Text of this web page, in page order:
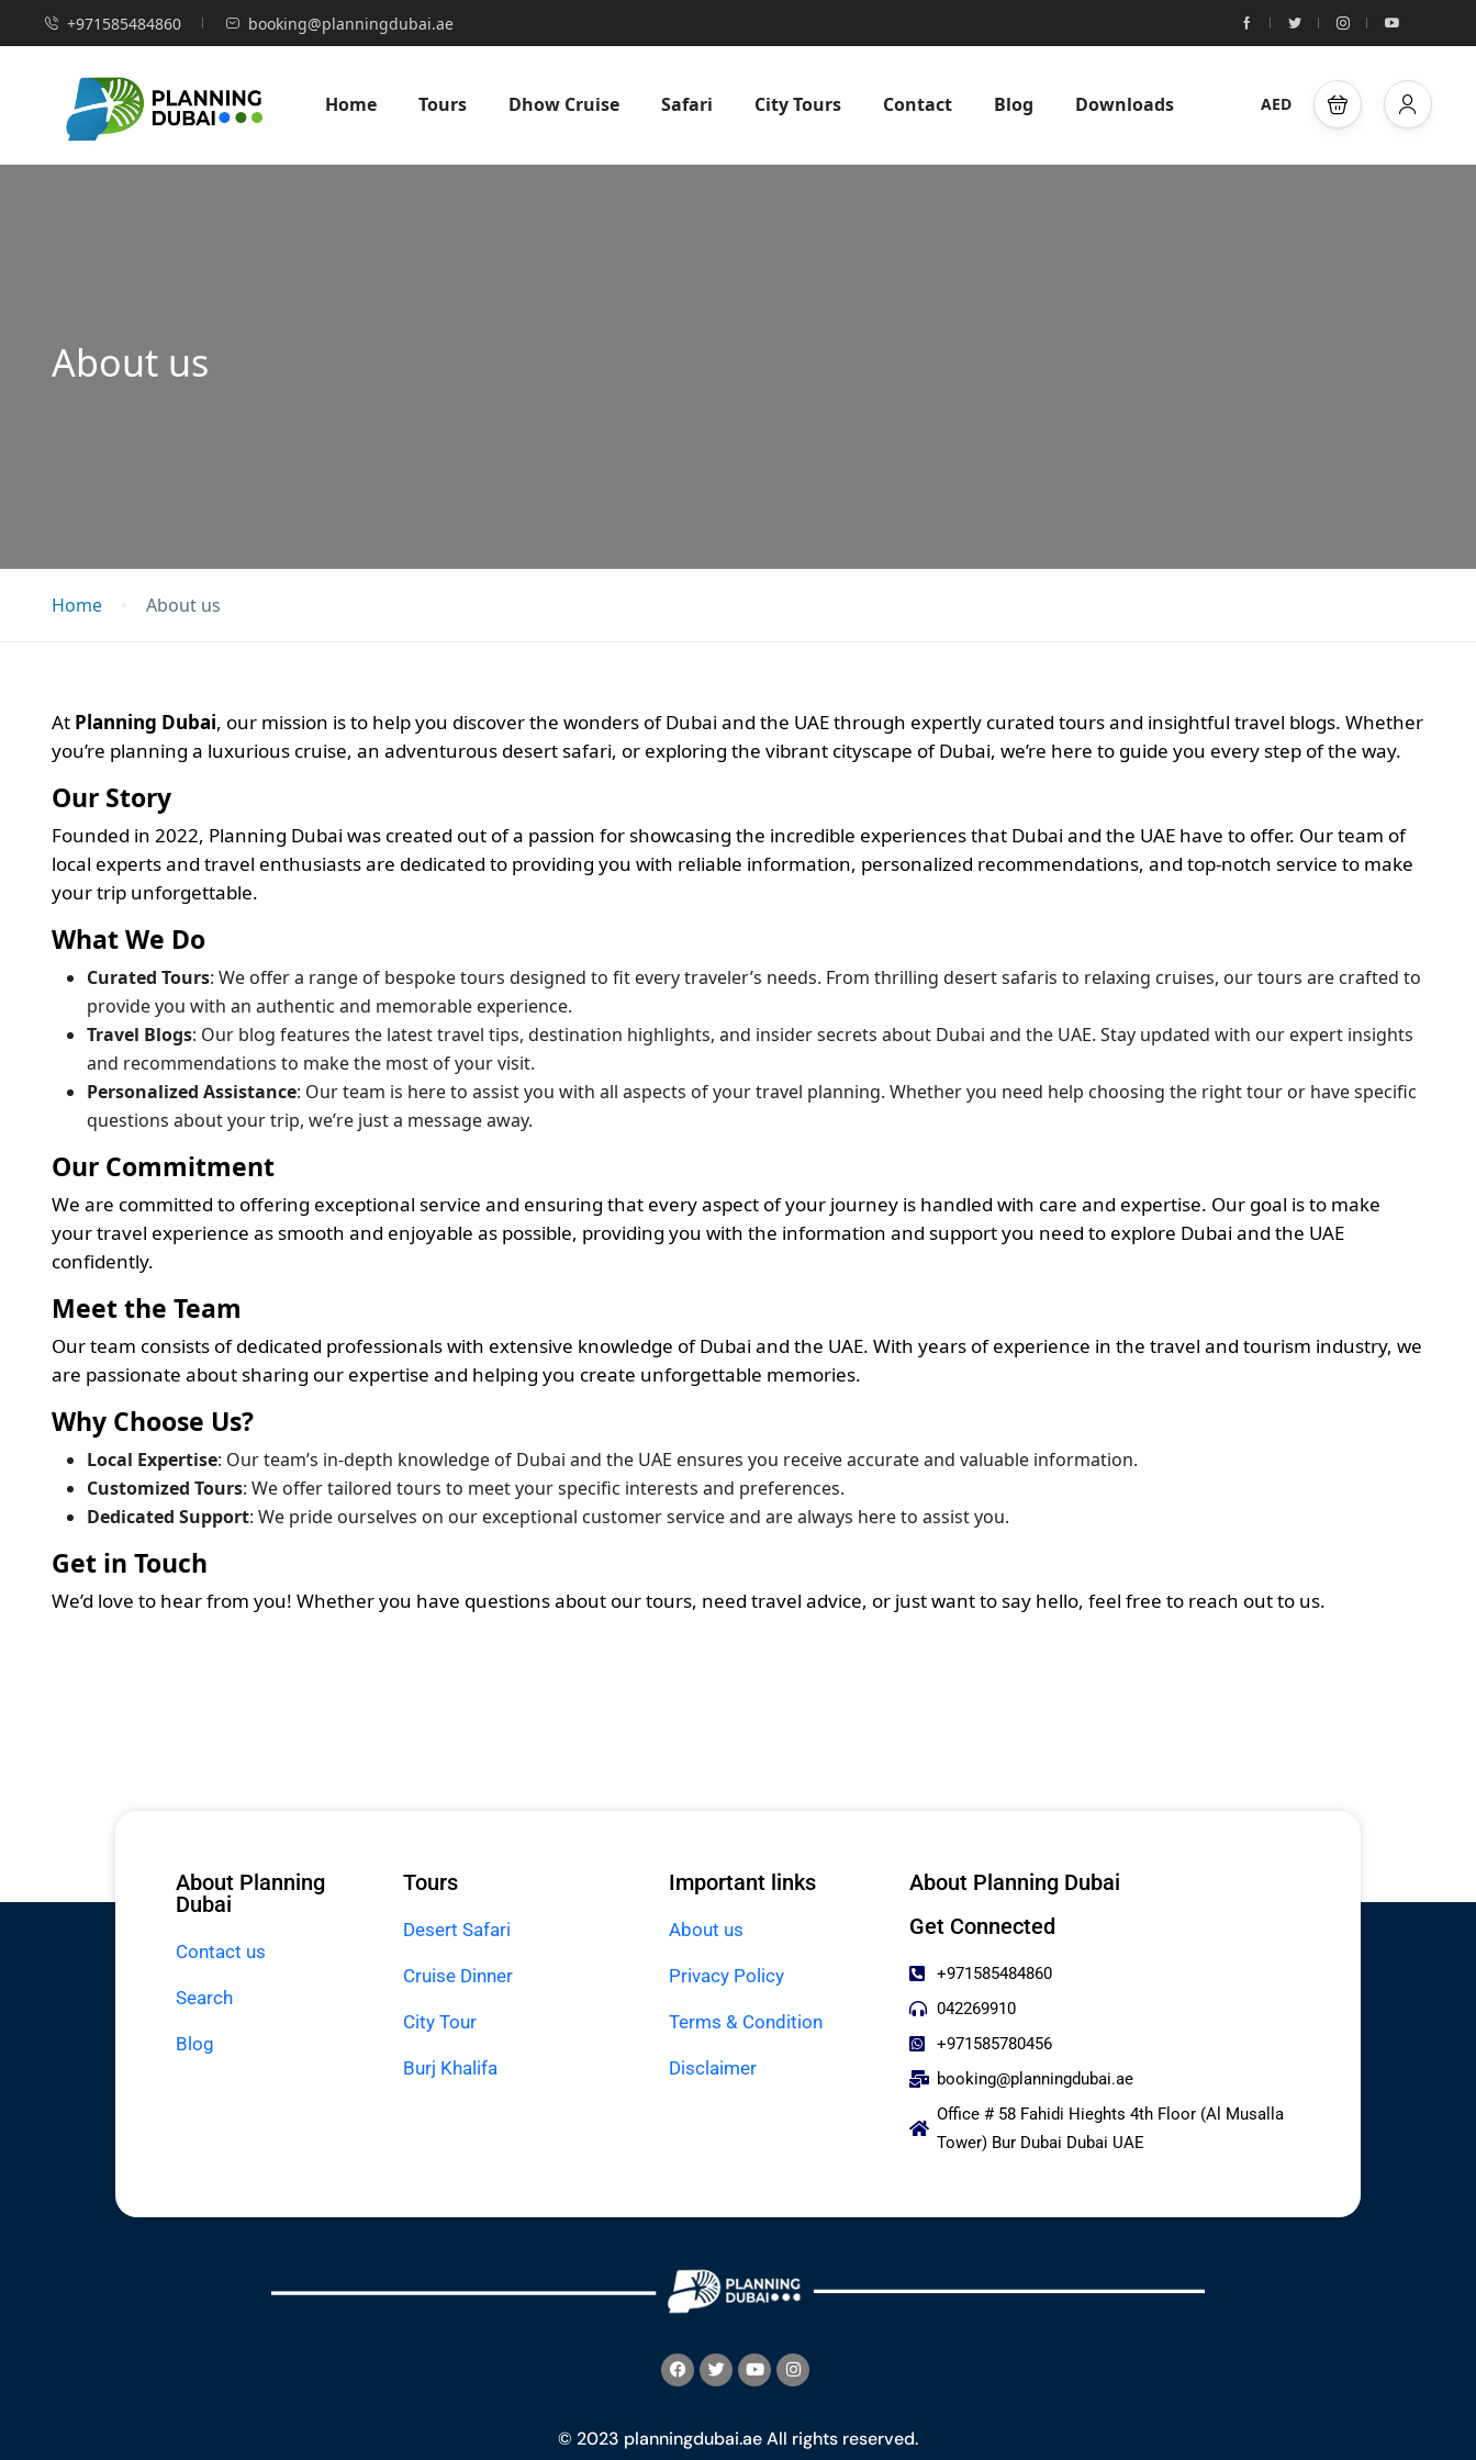
+971585484860 booking@planningdubai.ae
Home Tours Dhow Cruise Safari City Tours Contact Blog Downloads AED
About us
Home About us
At Planning Dubai, our mission is to help you discover the wonders of Dubai and the UAE through expertly curated tours and insightful travel blogs. Whether
you’re planning a luxurious cruise, an adventurous desert safari, or exploring the vibrant cityscape of Dubai, we’re here to guide you every step of the way.
Our Story
Founded in 2022, Planning Dubai was created out of a passion for showcasing the incredible experiences that Dubai and the UAE have to offer. Our team of
local experts and travel enthusiasts are dedicated to providing you with reliable information, personalized recommendations, and top-notch service to make
your trip unforgettable.
What We Do
Curated Tours: We offer a range of bespoke tours designed to fit every traveler’s needs. From thrilling desert safaris to relaxing cruises, our tours are crafted to
provide you with an authentic and memorable experience.
Travel Blogs: Our blog features the latest travel tips, destination highlights, and insider secrets about Dubai and the UAE. Stay updated with our expert insights
and recommendations to make the most of your visit.
Personalized Assistance: Our team is here to assist you with all aspects of your travel planning. Whether you need help choosing the right tour or have specific
questions about your trip, we’re just a message away.
Our Commitment
We are committed to offering exceptional service and ensuring that every aspect of your journey is handled with care and expertise. Our goal is to make
your travel experience as smooth and enjoyable as possible, providing you with the information and support you need to explore Dubai and the UAE
confidently.
Meet the Team
Our team consists of dedicated professionals with extensive knowledge of Dubai and the UAE. With years of experience in the travel and tourism industry, we
are passionate about sharing our expertise and helping you create unforgettable memories.
Why Choose Us?
Local Expertise: Our team’s in-depth knowledge of Dubai and the UAE ensures you receive accurate and valuable information.
Customized Tours: We offer tailored tours to meet your specific interests and preferences.
Dedicated Support: We pride ourselves on our exceptional customer service and are always here to assist you.
Get in Touch
We’d love to hear from you! Whether you have questions about our tours, need travel advice, or just want to say hello, feel free to reach out to us.
About Planning
Dubai
Contact us
Search
Blog
Tours
Desert Safari
Cruise Dinner
City Tour
Burj Khalifa
Important links
About us
Privacy Policy
Terms & Condition
Disclaimer
About Planning Dubai
Get Connected
+971585484860
042269910
+971585780456
booking@planningdubai.ae
Office # 58 Fahidi Hieghts 4th Floor (Al Musalla
Tower) Bur Dubai Dubai UAE
© 2023 planningdubai.ae All rights reserved.